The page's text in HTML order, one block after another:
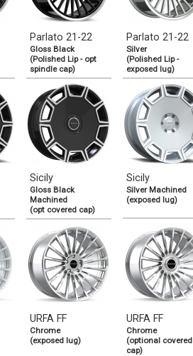
Parlato 21-22
Gloss Black
(Polished Lip - opt
spindle cap)
Parlato 21-22
Silver
(Polished Lip -
exposed lug)
Sicily
Gloss Black
Machined
(opt covered cap)
Sicily
Silver Machined
(exposed lug)
URFA FF
Chrome
(exposed lug)
URFA FF
Chrome
(optional covered
cap)